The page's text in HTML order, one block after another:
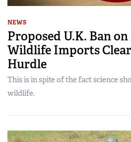
NEWS
Proposed U.K. Ban
Wildlife Imports
Hurdle
This is in spite of the fact science
wildlife.